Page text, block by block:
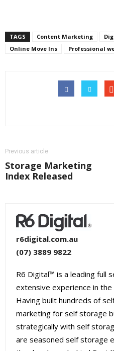
TAGS Content Marketing
Online Move Ins
Professional
Previous article
Storage Marketing
Index Released
r6digital.com.au
(07) 3889 9822
R6 Digital™ is a leading full
extensive experience in
Having built hundreds of
marketing for self storage
strategically with self
are seasoned self storage